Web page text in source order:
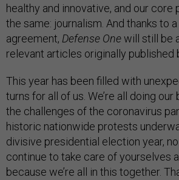
healthy and innovative, and our core
the same: journalism. And thanks to
agreement, Defense Onewill still be
relevant articles originally published
This year has been filled with
turns for all of us. We’re all doing
the challenges of the coronavirus
historic nationwide protests
divisive presidential election year,
continue to take care of yourselves
because we’re all in this together.